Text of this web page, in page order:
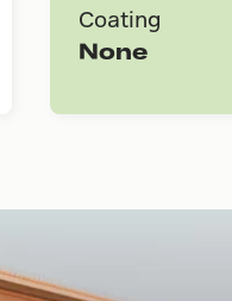
Coating
None